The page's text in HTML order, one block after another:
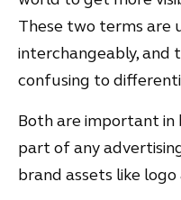
These two terms are
interchangeably, and
confusing to
Both are important in
part of any
brand assets like logo